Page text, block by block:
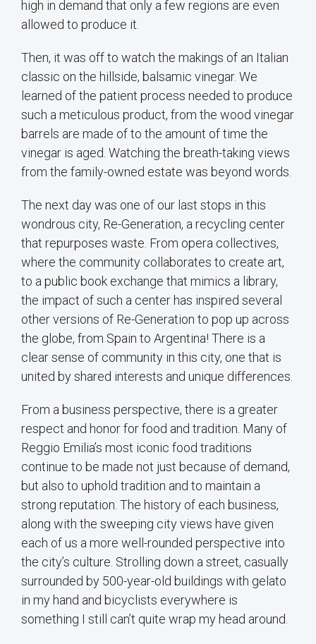
high in demand that only a few regions are even
allowed to produce it.
Then, it was off to watch the makings of an Italian
classic on the hillside, balsamic vinegar. We
learned of the patient process needed to produce
such a meticulous product, from the wood vinegar
barrels are made of to the amount of time the
vinegar is aged. Watching the breath-taking views
from the family-owned estate was beyond words.
The next day was one of our last stops in this
wondrous city, Re-Generation, a recycling center
that repurposes waste. From opera collectives,
where the community collaborates to create art,
to a public book exchange that mimics a library,
the impact of such a center has inspired several
other versions of Re-Generation to pop up across
the globe, from Spain to Argentina! There is a
clear sense of community in this city, one that is
united by shared interests and unique differences.
From a business perspective, there is a greater
respect and honor for food and tradition. Many of
Reggio Emilia’s most iconic food traditions
continue to be made not just because of demand,
but also to uphold tradition and to maintain a
strong reputation. The history of each business,
along with the sweeping city views have given
each of us a more well-rounded perspective into
the city’s culture. Strolling down a street, casually
surrounded by 500-year-old buildings with gelato
in my hand and bicyclists everywhere is
something I still can’t quite wrap my head around.